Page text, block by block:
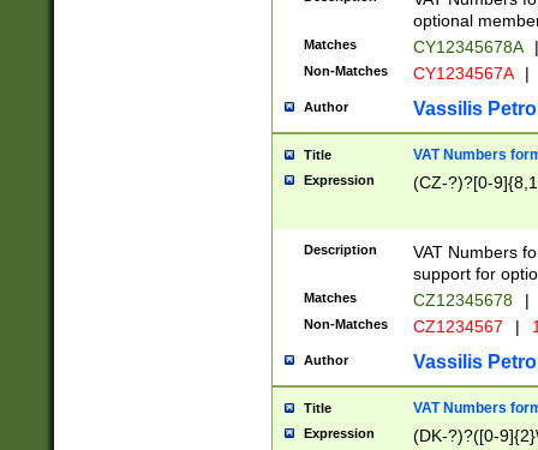
optional
Matches CY12345678A |
Non-Matches CY1234567A |
Author Vassilis
Title VAT Numbers
Expression (CZ-?)?[0-
Description
VAT Numbers
support for
Matches CZ12345678 |
Non-Matches CZ1234567 |
Author Vassilis
Title VAT Numbers
Expression (DK-?)?([0-